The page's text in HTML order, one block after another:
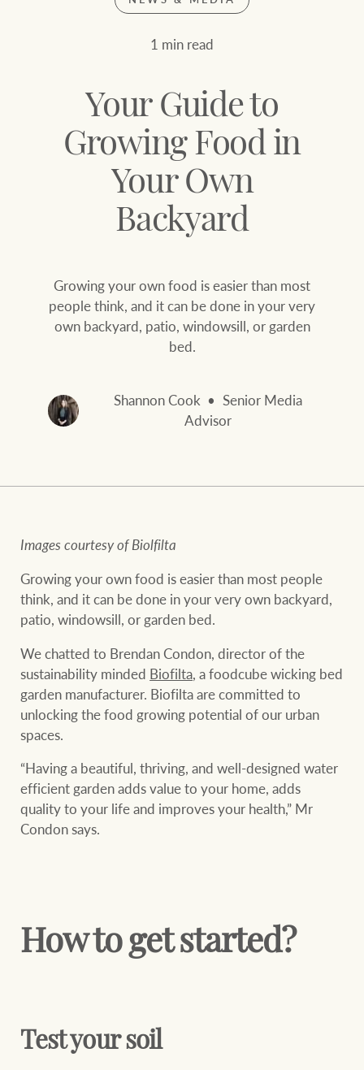
Join our family
Find properties
Our history with
auctions
SERVICES
Ray White Livestock
Clearing Sales
Live online auctions
Lifestyle Insights Economic Updates
Ray White Now Property advice
BROWSE
About us
Join our family
Property advice
TERMS
Legal information
CONNECT
Business Sales
Insurance
Marine
Property Management
Ray White Valuations
Let’s find your perfect home
WHAT'S YOUR PRICE RANGE ?
Location name (e.g. Sydney,
1 min read
Your Guide to
Growing Food in
Your Own
Backyard
Growing your own food is easier than most
people think, and it can be done in your very
own backyard, patio, windowsill, or garden
bed.
Shannon Cook
Senior Media
Advisor
Images courtesy of Biolfilta
Growing your own food is easier than most people
think, and it can be done in your very own backyard,
patio, windowsill, or garden bed.
We chatted to Brendan Condon, director of the
sustainability minded Biofilta, a foodcube wicking bed
garden manufacturer. Biofilta are committed to
unlocking the food growing potential of our urban
spaces.
“Having a beautiful, thriving, and well-designed water
efficient garden adds value to your home, adds
quality to your life and improves your health,” Mr
Condon says.
How to get started?
Test your soil